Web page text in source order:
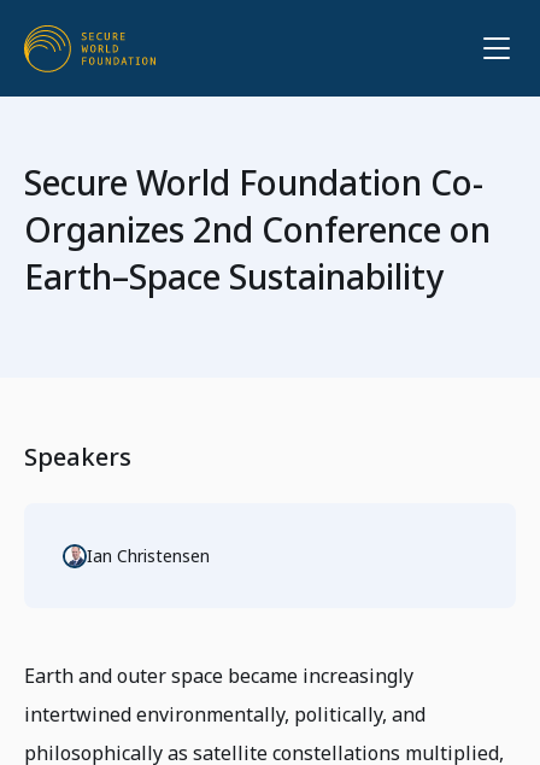
Secure World Foundation Co-
Organizes 2nd Conference on
Earth–Space Sustainability
Speakers
Ian Christensen
Earth and outer space became increasingly
intertwined environmentally, politically, and
philosophically as satellite constellations multiplied,